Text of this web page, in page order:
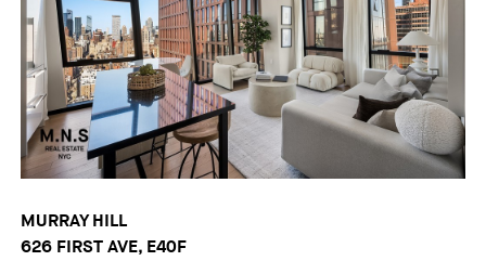
MURRAY HILL
626 FIRST AVE, E40F